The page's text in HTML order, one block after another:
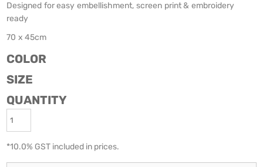
Designed for easy embellishment, screen print & embroidery
ready
70 x 45cm
COLOR
SIZE
QUANTITY
*10.0% GST included in prices.